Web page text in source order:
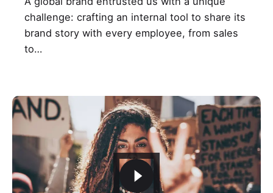
challenge: crafting an internal tool to share its
brand story with every employee, from sales
to…